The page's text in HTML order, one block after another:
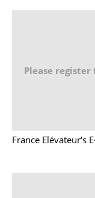
Please register
France Elévateur‘s